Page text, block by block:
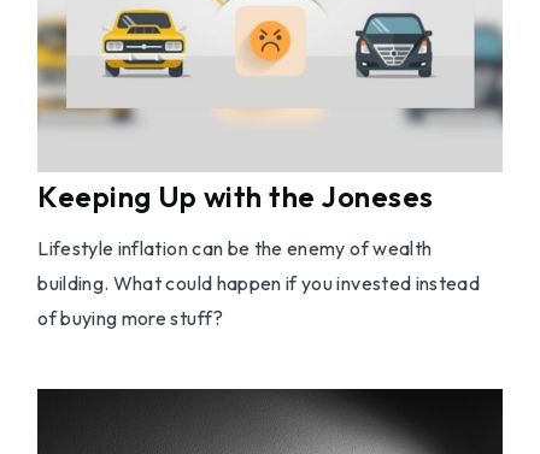
Keeping Up with the Joneses
Lifestyle inflation can be the enemy of wealth
building. What could happen if you invested instead
of buying more stuff?